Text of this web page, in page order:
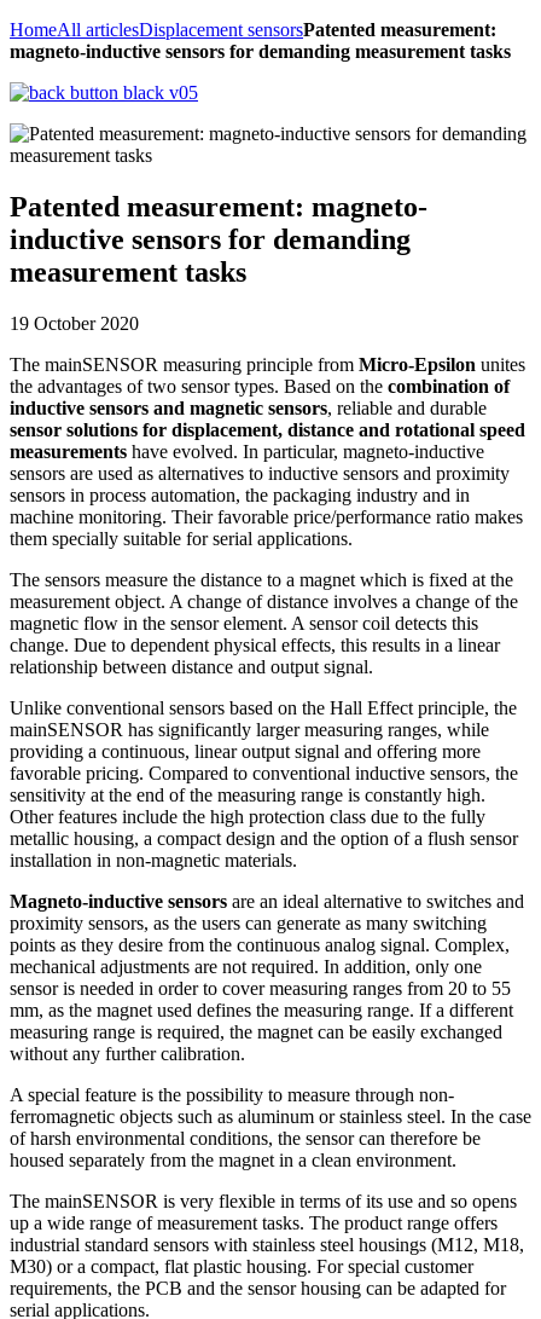
HomeAll articlesDisplacement sensorsPatented measurement:
magneto-inductive sensors for demanding measurement tasks
Patented measurement: magneto-
inductive sensors for demanding
measurement tasks
19 October 2020
The mainSENSOR measuring principle from Micro-Epsilon unites
the advantages of two sensor types. Based on the combination of
inductive sensors and magnetic sensors, reliable and durable
sensor solutions for displacement, distance and rotational speed
measurements have evolved. In particular, magneto-inductive
sensors are used as alternatives to inductive sensors and proximity
sensors in process automation, the packaging industry and in
machine monitoring. Their favorable price/performance ratio makes
them specially suitable for serial applications.
The sensors measure the distance to a magnet which is fixed at the
measurement object. A change of distance involves a change of the
magnetic flow in the sensor element. A sensor coil detects this
change. Due to dependent physical effects, this results in a linear
relationship between distance and output signal.
Unlike conventional sensors based on the Hall Effect principle, the
mainSENSOR has significantly larger measuring ranges, while
providing a continuous, linear output signal and offering more
favorable pricing. Compared to conventional inductive sensors, the
sensitivity at the end of the measuring range is constantly high.
Other features include the high protection class due to the fully
metallic housing, a compact design and the option of a flush sensor
installation in non-magnetic materials.
Magneto-inductive sensors are an ideal alternative to switches and
proximity sensors, as the users can generate as many switching
points as they desire from the continuous analog signal. Complex,
mechanical adjustments are not required. In addition, only one
sensor is needed in order to cover measuring ranges from 20 to 55
mm, as the magnet used defines the measuring range. If a different
measuring range is required, the magnet can be easily exchanged
without any further calibration.
A special feature is the possibility to measure through non-
ferromagnetic objects such as aluminum or stainless steel. In the case
of harsh environmental conditions, the sensor can therefore be
housed separately from the magnet in a clean environment.
The mainSENSOR is very flexible in terms of its use and so opens
up a wide range of measurement tasks. The product range offers
industrial standard sensors with stainless steel housings (M12, M18,
M30) or a compact, flat plastic housing. For special customer
requirements, the PCB and the sensor housing can be adapted for
serial applications.